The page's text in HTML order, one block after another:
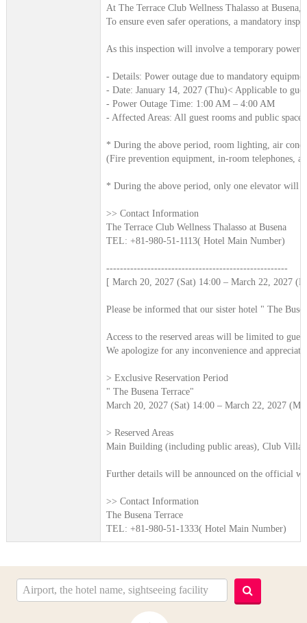
At The Terrace Club Wellness Thalasso at
To ensure even safer operations, a mandatory
As this inspection will involve a temporary power
- Details: Power outage due to mandatory
- Date: January 14, 2027 (Thu)< Applicable to
- Power Outage Time: 1:00 AM – 4:00 AM
- Affected Areas: All guest rooms and public spaces
* During the above period, room lighting, air
(Fire prevention equipment, in-room telephones,
* During the above period, only one elevator will
>> Contact Information
The Terrace Club Wellness Thalasso at Busena
TEL: +81-980-51-1113( Hotel Main Number)
-----------------------------------------------------
[ March 20, 2027 (Sat) 14:00 – March 22, 2027
Please be informed that our sister hotel " The
Access to the reserved areas will be limited to
We apologize for any inconvenience and
> Exclusive Reservation Period
" The Busena Terrace"
March 20, 2027 (Sat) 14:00 – March 22, 2027
> Reserved Areas
Main Building (including public areas), Club Villa
Further details will be announced on the official
>> Contact Information
The Busena Terrace
TEL: +81-980-51-1333( Hotel Main Number)